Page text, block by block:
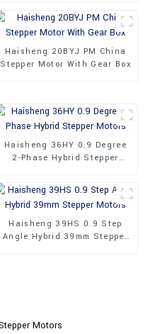
Haisheng 20BYJ PM China
Stepper Motor With Gear Box
Haisheng 36HY 0.9 Degree
2-Phase Hybrid Stepper
Haisheng 39HS 0.9 Step
Angle Hybrid 39mm Stepper